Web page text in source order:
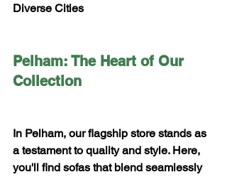
Diverse Cities
Pelham: The Heart of Our
Collection
In Pelham, our flagship store stands as
a testament to quality and style. Here,
you'll find sofas that blend seamlessly